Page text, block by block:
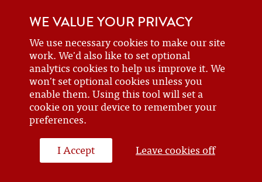
WE VALUE YOUR PRIVACY
We use necessary cookies to make our site
work. We'd also like to set optional
analytics cookies to help us improve it. We
won't set optional cookies unless you
enable them. Using this tool will set a
cookie on your device to remember your
preferences.
I Accept Leave cookies off
Car Club
details can be found on thecontactpage.
BECOME A MEMBER
Are you a new or prospective owner of a Frazer Nash or GN, or do
you just have an interest? Why notjoin the club?
WEBSITE DESIGN BY J&L DIGITAL